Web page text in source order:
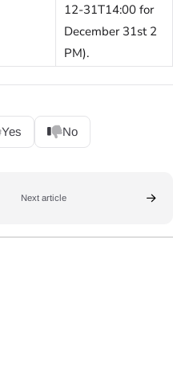
12-31T14:00 for
December 31st 2
PM).
Yes No
Next article